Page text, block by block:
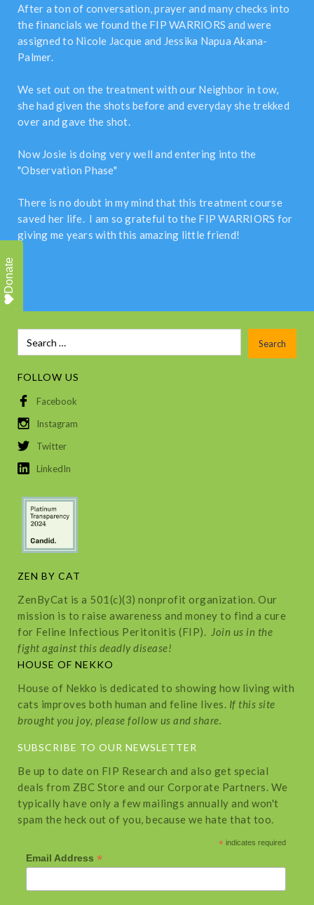
After a ton of conversation, prayer and many checks into
the financials we found the FIP WARRIORS and were
assigned to Nicole Jacque and Jessika Napua Akana-
Palmer.
We set out on the treatment with our Neighbor in tow,
she had given the shots before and everyday she trekked
over and gave the shot.
Now Josie is doing very well and entering into the
"Observation Phase"
There is no doubt in my mind that this treatment course
saved her life. I am so grateful to the FIP WARRIORS for
giving me years with this amazing little friend!
FOLLOW US
Facebook
Instagram
Twitter
LinkedIn
ZEN BY CAT
ZenByCat is a 501(c)(3) nonprofit organization. Our
mission is to raise awareness and money to find a cure
for Feline Infectious Peritonitis (FIP). Join us in the
fight against this deadly disease!
HOUSE OF NEKKO
House of Nekko is dedicated to showing how living with
cats improves both human and feline lives. If this site
brought you joy, please follow us and share.
SUBSCRIBE TO OUR NEWSLETTER
Be up to date on FIP Research and also get special
deals from ZBC Store and our Corporate Partners. We
typically have only a few mailings annually and won't
spam the heck out of you, because we hate that too.
* indicates required
Email Address *
Donate